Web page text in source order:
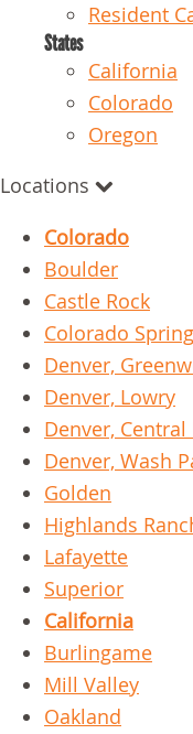
Resident
States
California
Colorado
Oregon
Locations
Colorado
Boulder
Castle Rock
Colorado
Denver,
Denver, Lowry
Denver, Central
Denver, Wash
Golden
Highlands
Lafayette
Superior
California
Burlingame
Mill Valley
Oakland